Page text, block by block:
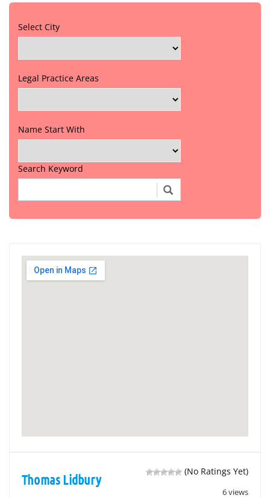
Select City
Legal Practice Areas
Name Start With
Search Keyword
(No Ratings Yet)
6 views
Thomas Lidbury